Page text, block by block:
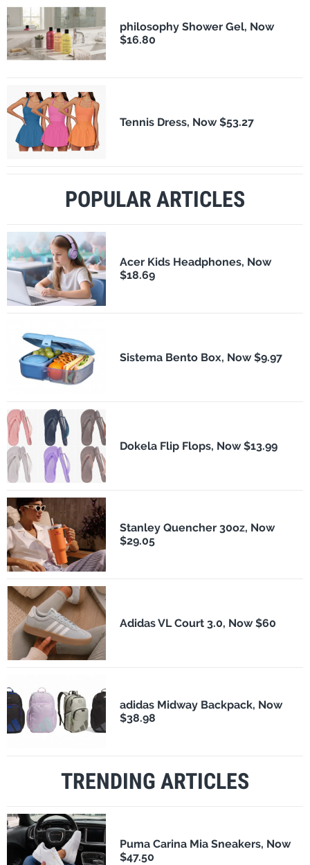
philosophy Shower Gel, Now
$16.80
Tennis Dress, Now $53.27
POPULAR ARTICLES
Acer Kids Headphones, Now
$18.69
Sistema Bento Box, Now $9.97
Dokela Flip Flops, Now $13.99
Stanley Quencher 30oz, Now
$29.05
Adidas VL Court 3.0, Now $60
adidas Midway Backpack, Now
$38.98
TRENDING ARTICLES
Puma Carina Mia Sneakers, Now
$47.50